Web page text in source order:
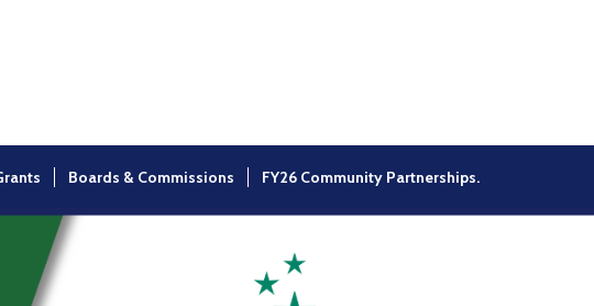
Boards & Commissions FY26 Community Partnerships.